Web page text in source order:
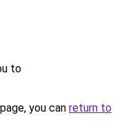
to
you can return to